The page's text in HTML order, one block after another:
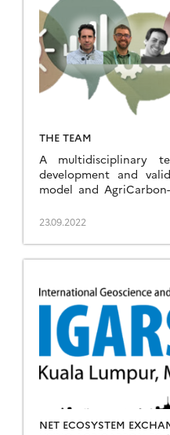
THE TEAM
A multidisciplinary
development and
model and
for the
sensing, numerical
and field observation
23.09.2022
NET ECOSYSTEM